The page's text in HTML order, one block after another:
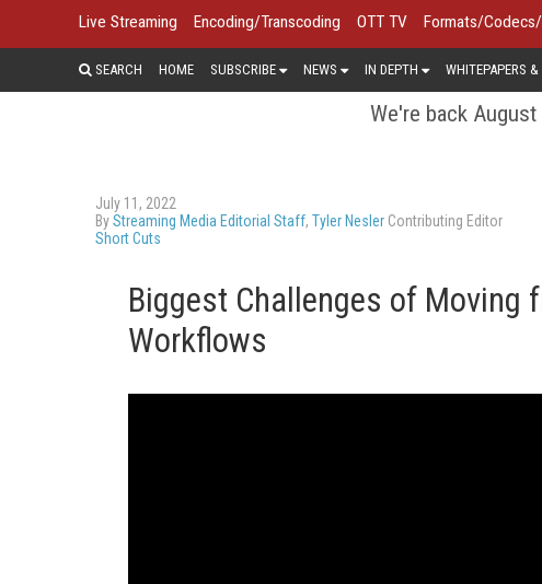
Live Streaming Encoding/Transcoding OTT TV Formats/
SEARCH HOME SUBSCRIBE NEWS IN DEPTH WHITEPAPERS &
We're back
July 11, 2022
ByStreaming Media Editorial Staff, Tyler Nesler Contributing Editor
Short Cuts
Biggest Challenges of Moving
Workflows